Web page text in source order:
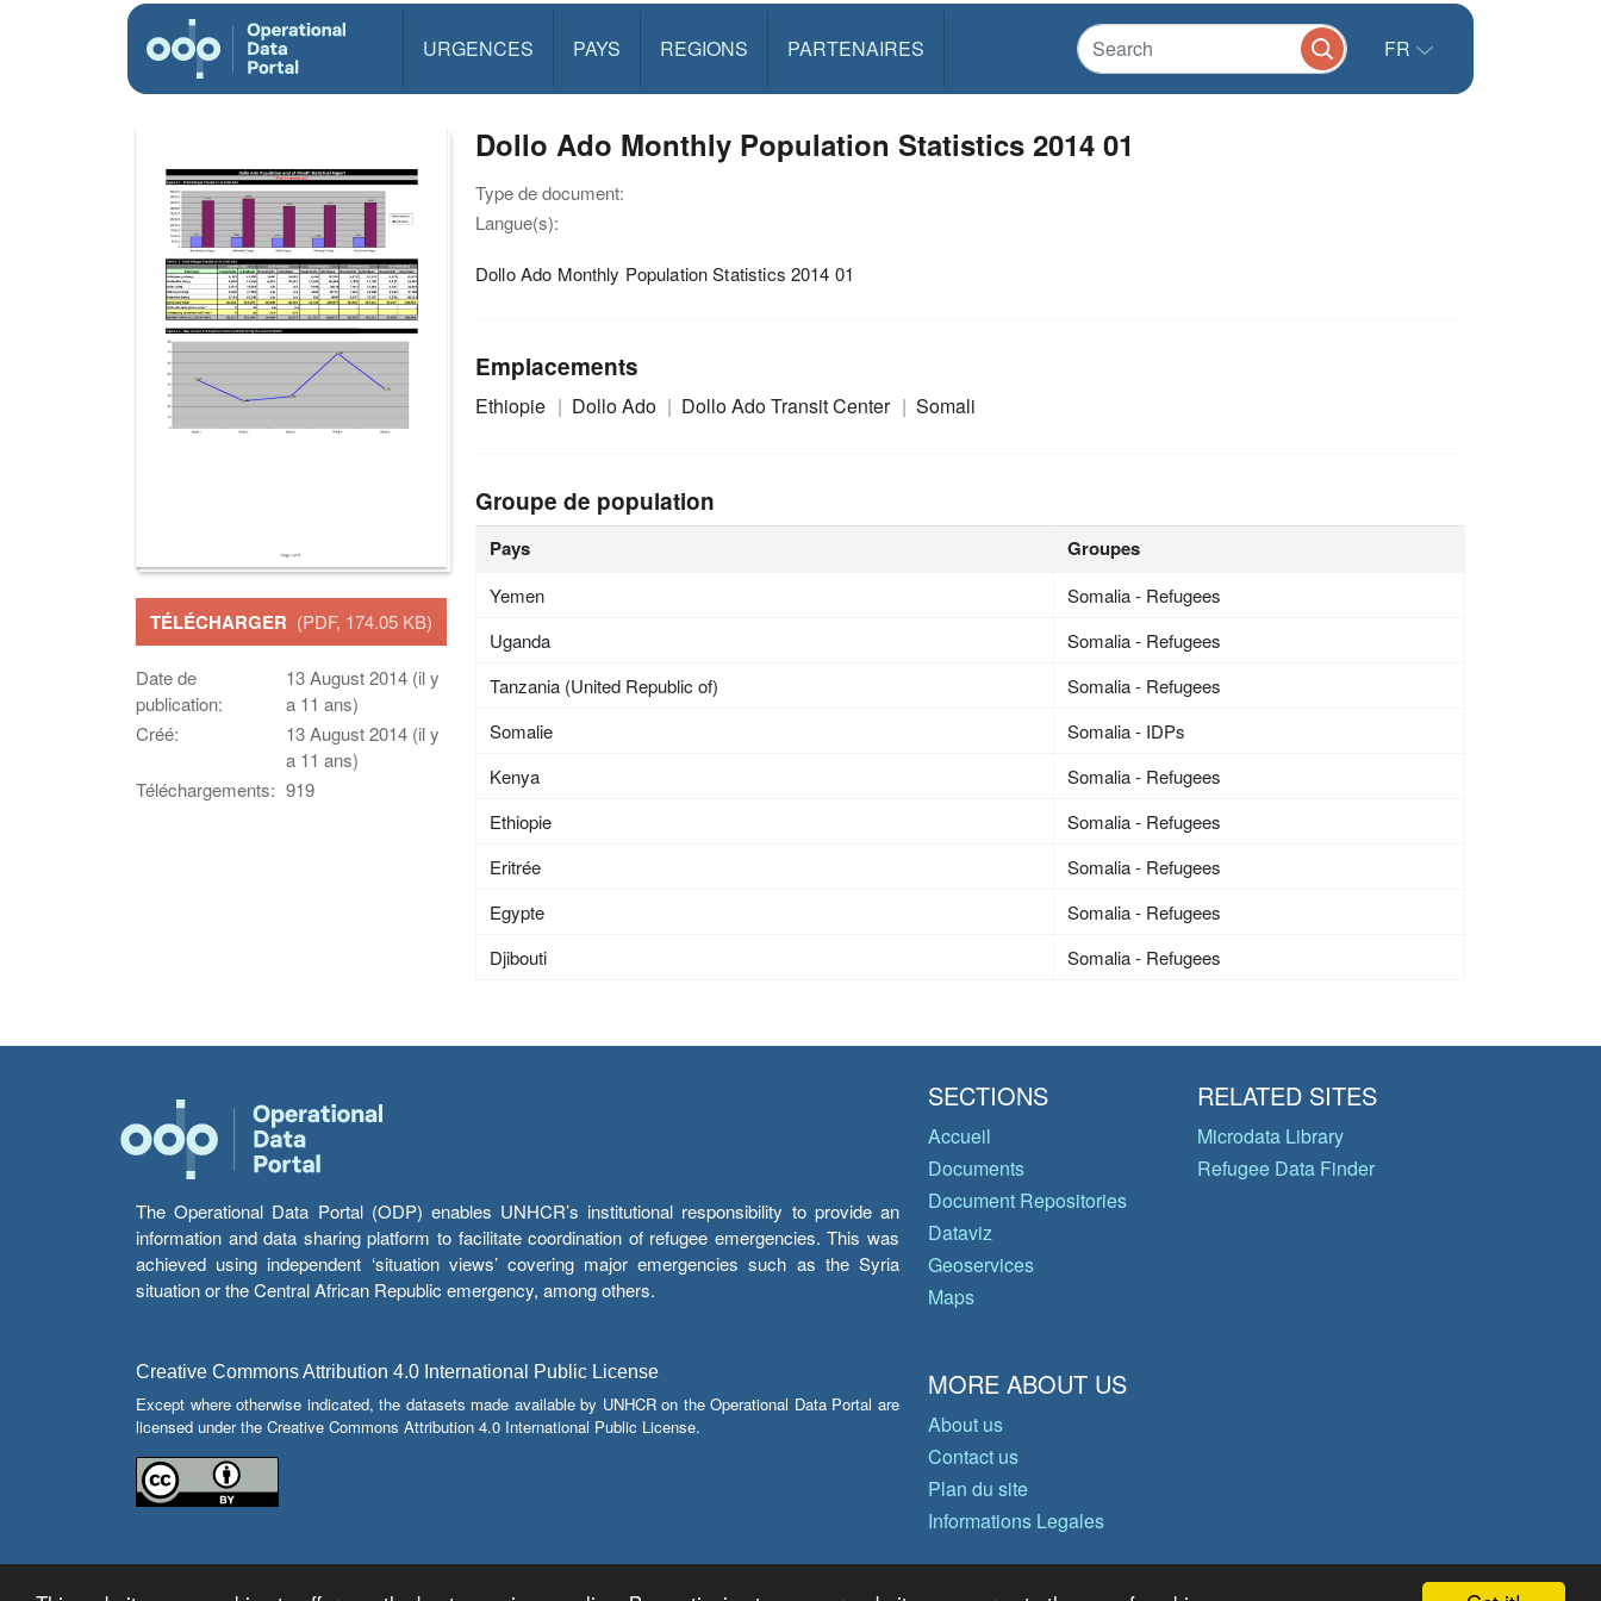
URGENCES PAYS REGIONS PARTENAIRES FR
TÉLÉCHARGER (PDF, 174.05 KB)
Date de
publication:
13 August 2014 (il y
a 11 ans)
Créé:
13 August 2014 (il y
a 11 ans)
Téléchargements: 919
Dollo Ado Monthly Population Statistics 2014 01
Type de document:
Langue(s):
Dollo Ado Monthly Population Statistics 2014 01
Emplacements
Ethiopie Dollo Ado Dollo Ado Transit Center Somali
Groupe de population
Pays Groupes
Yemen
Somalia - Refugees
Uganda
Somalia - Refugees
Tanzania (United Republic of)
Somalia - Refugees
Somalie
Somalia - IDPs
Kenya
Somalia - Refugees
Ethiopie
Somalia - Refugees
Eritrée
Somalia - Refugees
Egypte
Somalia - Refugees
Djibouti
Somalia - Refugees
The Operational Data Portal (ODP) enables UNHCR’s institutional responsibility to provide an
information and data sharing platform to facilitate coordination of refugee emergencies. This was
achieved using independent ‘situation views’ covering major emergencies such as the Syria
situation or the Central African Republic emergency, among others.
Creative Commons Attribution 4.0 International Public License
Except where otherwise indicated, the datasets made available by UNHCR on the Operational Data Portal are
licensed under the Creative Commons Attribution 4.0 International Public License.
SECTIONS
Accueil
Documents
Document Repositories
Dataviz
Geoservices
Maps
RELATED SITES
Microdata Library
Refugee Data Finder
MORE ABOUT US
About us
Contact us
Plan du site
Informations Legales